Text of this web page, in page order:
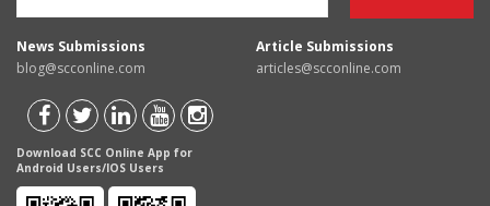
News Submissions
blog@scconline.com
Article Submissions
articles@scconline.com
Download SCC Online App for
Android Users/IOS Users